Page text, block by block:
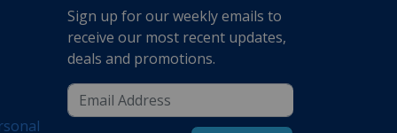
Sign up for our weekly emails to
receive our most recent updates,
deals and promotions.